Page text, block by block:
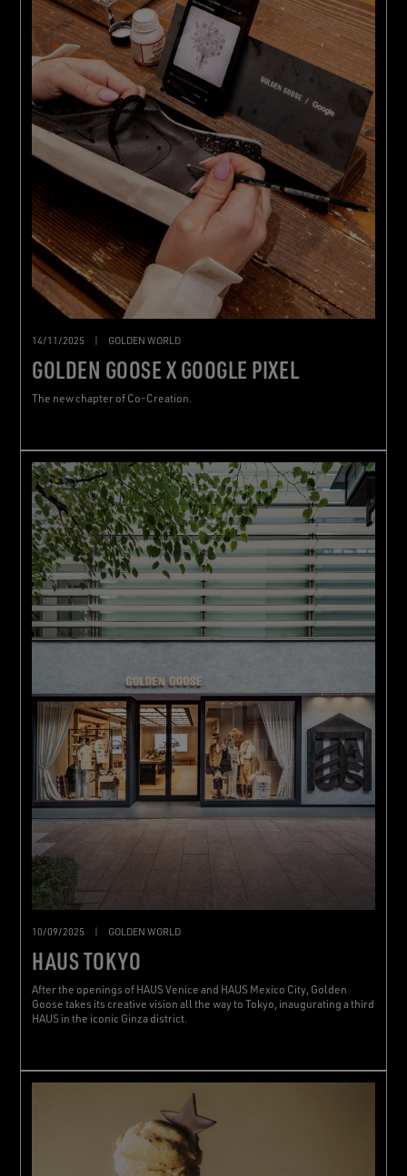
14/11/2025 | GOLDEN WORLD
GOLDEN GOOSE X GOOGLE PIXEL
The new chapter of Co-Creation.
10/09/2025 GOLDEN WORLD
HAUS TOKYO
After the openings of HAUS Venice and HAUS Mexico City, Golden
Goose takes its creative vision all the way to Tokyo, inaugurating a third
HAUS in the iconic Ginza district.